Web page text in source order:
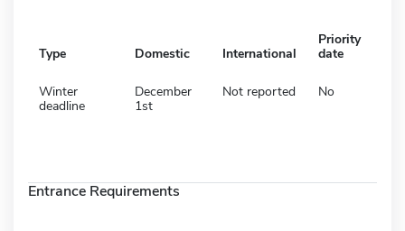
Type Domestic International
Priority
date
Winter
deadline
December
1st
Not reported No
Entrance Requirements